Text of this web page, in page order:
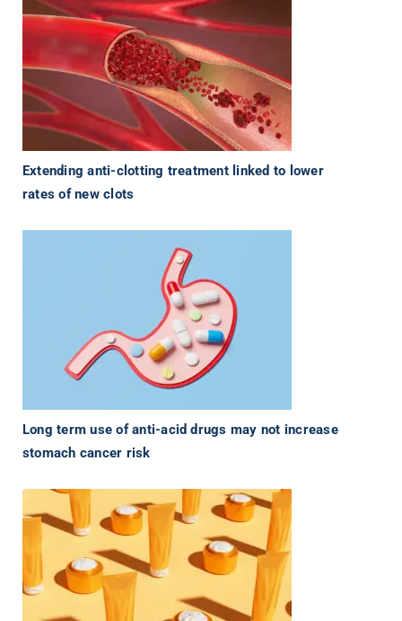
Extending anti-clotting treatment linked to lower
rates of new clots
Long term use of anti-acid drugs may not increase
stomach cancer risk